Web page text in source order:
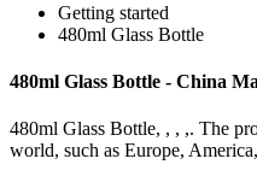
Getting started
480ml Glass Bottle
480ml Glass Bottle - China
480ml Glass Bottle, , , ,. The
world, such as Europe,